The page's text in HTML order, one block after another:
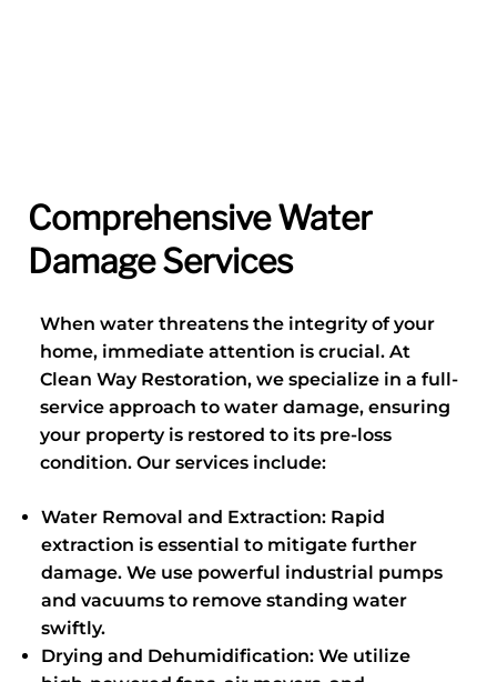
Comprehensive Water
Damage Services
When water threatens the integrity of your
home, immediate attention is crucial. At
Clean Way Restoration, we specialize in a full-
service approach to water damage, ensuring
your property is restored to its pre-loss
condition. Our services include:
Water Removal and Extraction: Rapid
extraction is essential to mitigate further
damage. We use powerful industrial pumps
and vacuums to remove standing water
swiftly.
Drying and Dehumidification: We utilize